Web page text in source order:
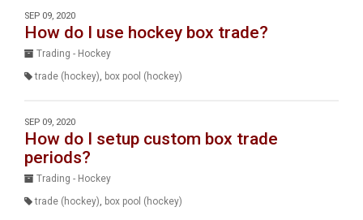
SEP 09, 2020
How do I use hockey box trade?
Trading - Hockey
trade (hockey), box pool (hockey)
SEP 09, 2020
How do I setup custom box trade
periods?
Trading - Hockey
trade (hockey), box pool (hockey)